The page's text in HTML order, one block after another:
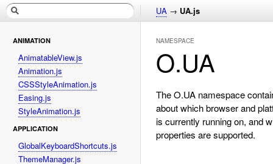
UA → UA.js
NAMESPACE
O.UA
The O.UA namespace
about which browser and
is currently running on, and
properties are supported.
ANIMATION
AnimatableView.js
Animation.js
CSSStyleAnimation.js
Easing.js
StyleAnimation.js
APPLICATION
GlobalKeyboardShortcuts.js
ThemeManager.js